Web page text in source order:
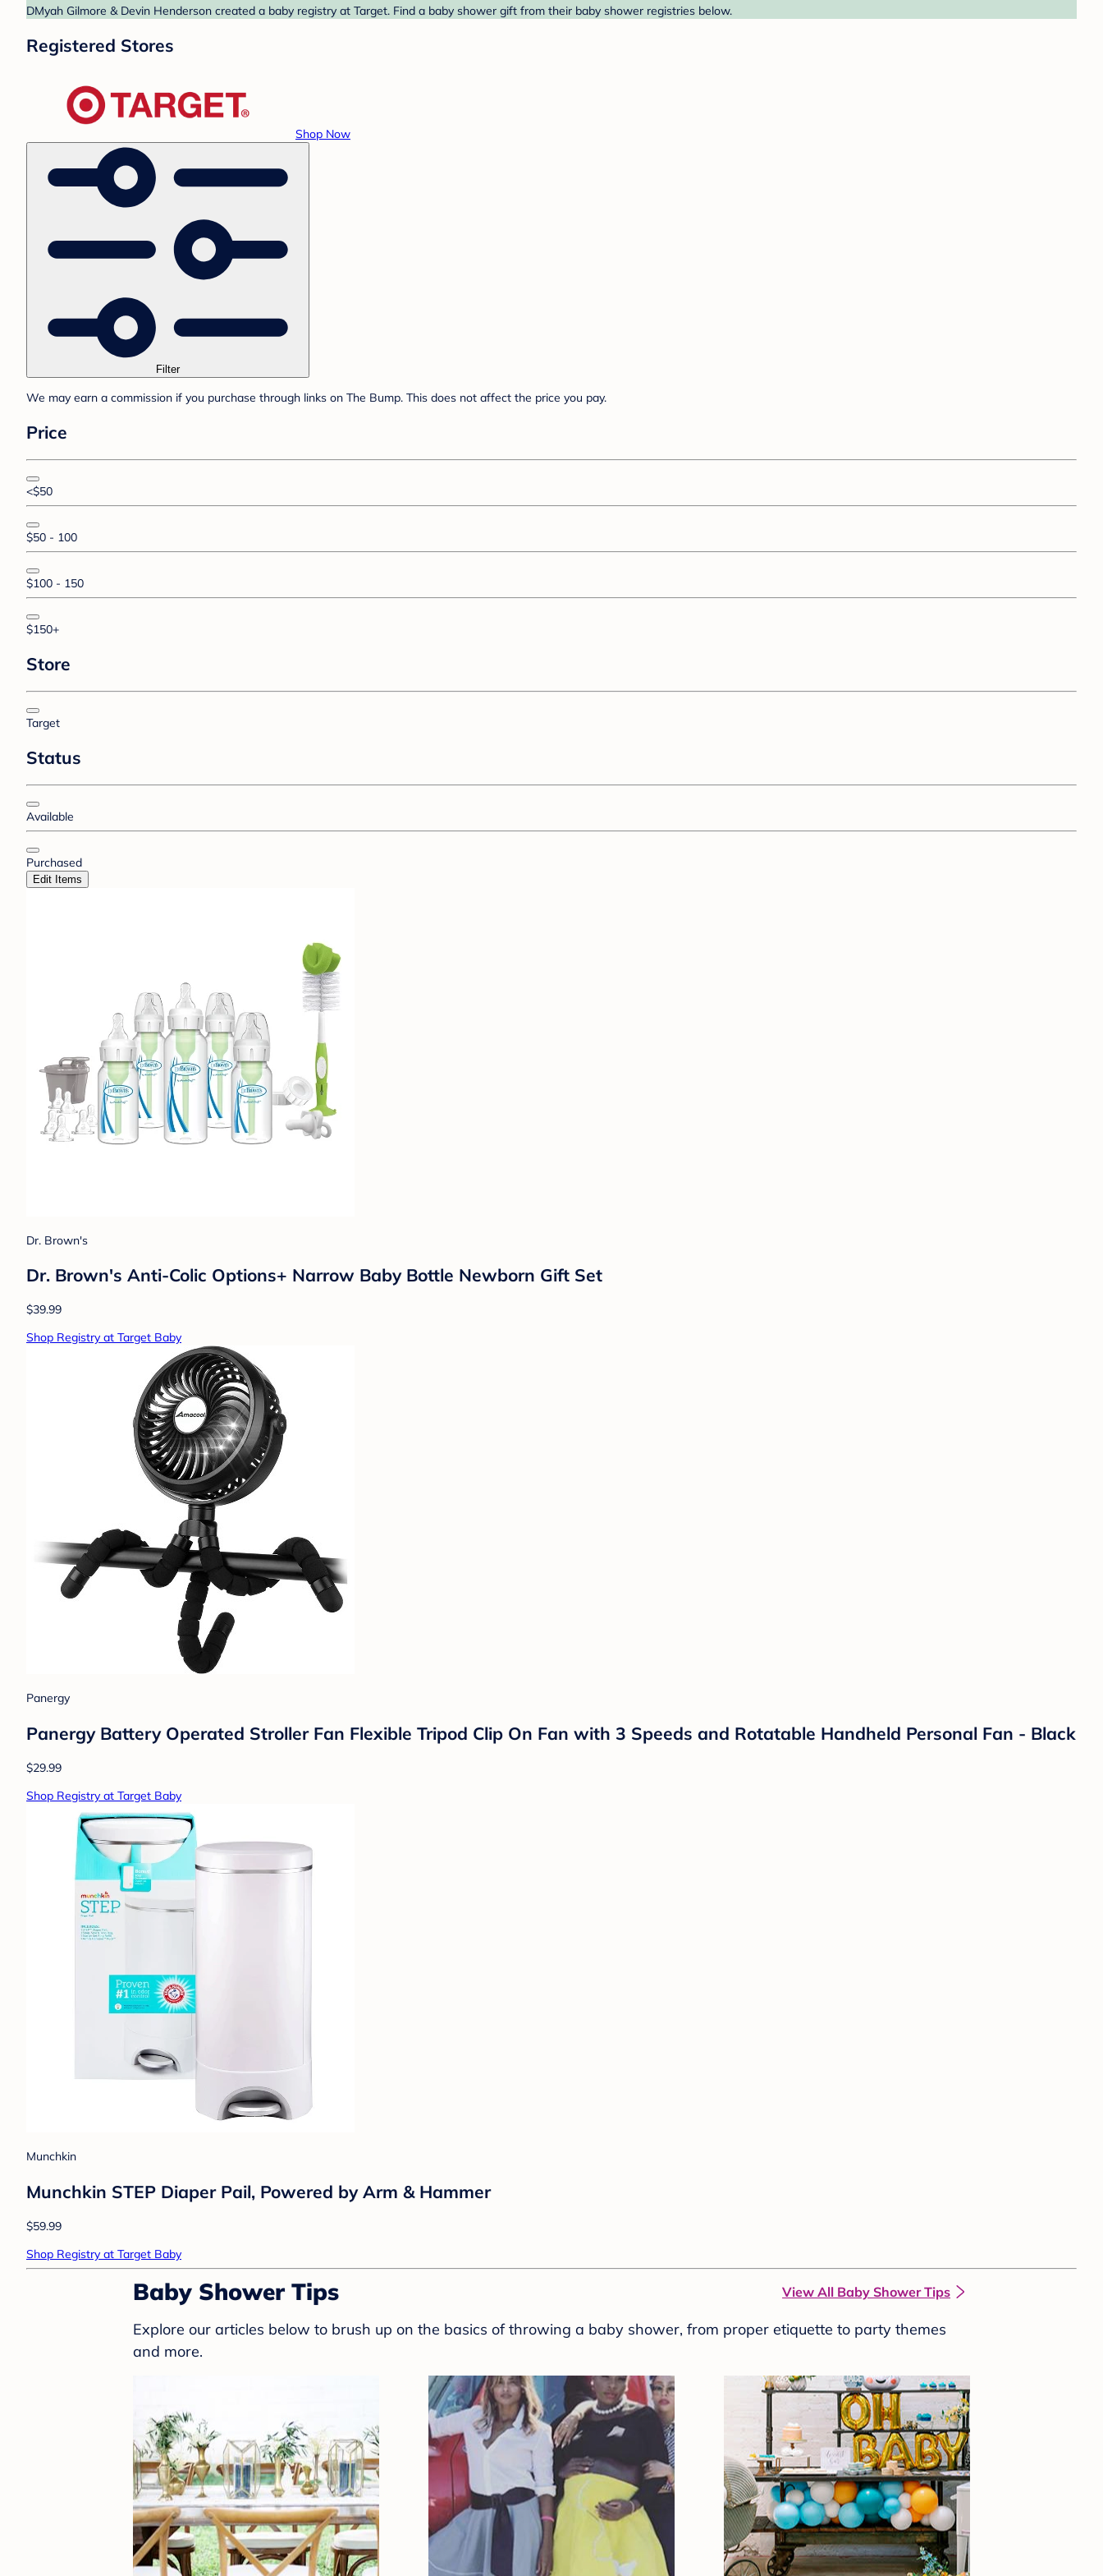
DMyah Gilmore & Devin Henderson created a baby registry at Target. Find a baby shower gift from their baby shower registries below.
Registered Stores
Shop Now
Filter
We may earn a commission if you purchase through links on The Bump. This does not affect the price you pay.
Price
<$50
$50 - 100
$100 - 150
$150+
Store
Target
Status
Available
Purchased
Edit Items
Dr. Brown's
Dr. Brown's Anti-Colic Options+ Narrow Baby Bottle Newborn Gift Set
$39.99
Shop Registry at Target Baby
Panergy
Panergy Battery Operated Stroller Fan Flexible Tripod Clip On Fan with 3 Speeds and Rotatable Handheld Personal Fan - Black
$29.99
Shop Registry at Target Baby
Munchkin
Munchkin STEP Diaper Pail, Powered by Arm & Hammer
$59.99
Shop Registry at Target Baby
Baby Shower Tips View All Baby Shower Tips
Explore our articles below to brush up on the basics of throwing a baby shower, from proper etiquette to party themes
and more.